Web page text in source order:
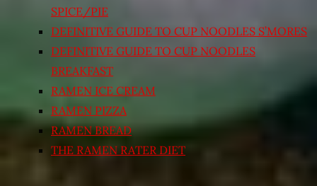
SPICE/PIE
DEFINITIVE GUIDE TO CUP NOODLES S’MORES
DEFINITIVE GUIDE TO CUP NOODLES
BREAKFAST
RAMEN ICE CREAM
RAMEN PIZZA
RAMEN BREAD
THE RAMEN RATER DIET